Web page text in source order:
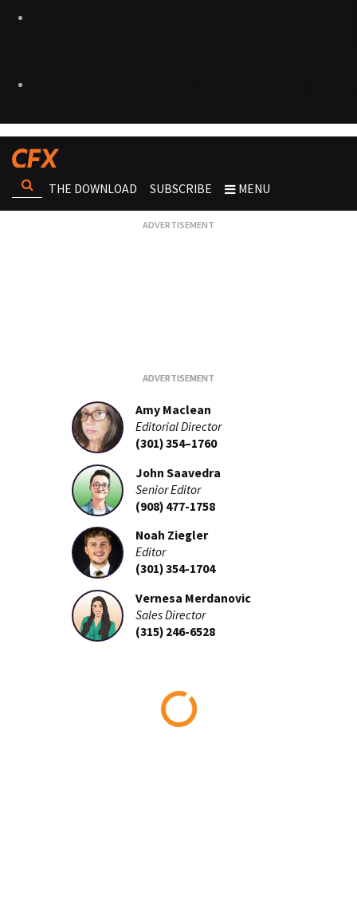
THE DOWNLOAD SUBSCRIBE MENU
Amy Maclean
Editorial Director
(301) 354–1760
John Saavedra
Senior Editor
(908) 477-1758
Noah Ziegler
Editor
(301) 354-1704
Vernesa Merdanovic
Sales Director
(315) 246-6528